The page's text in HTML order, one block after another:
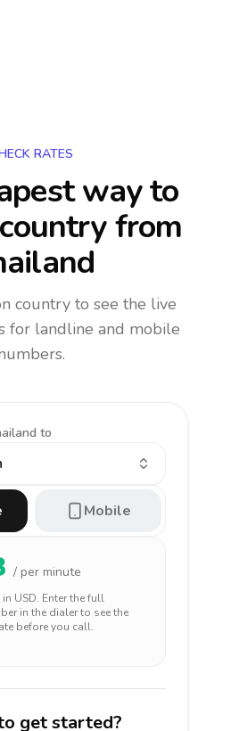
RATES
way to
from
country to see the live
for landline and mobile
to
Mobile
/ per minute
USD. Enter the full
in the dialer to see the
before you call.
get started?